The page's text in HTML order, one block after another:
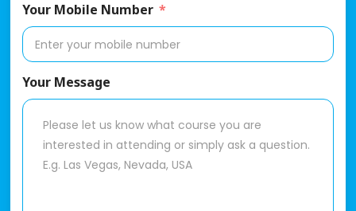
Your Mobile Number
Your Message